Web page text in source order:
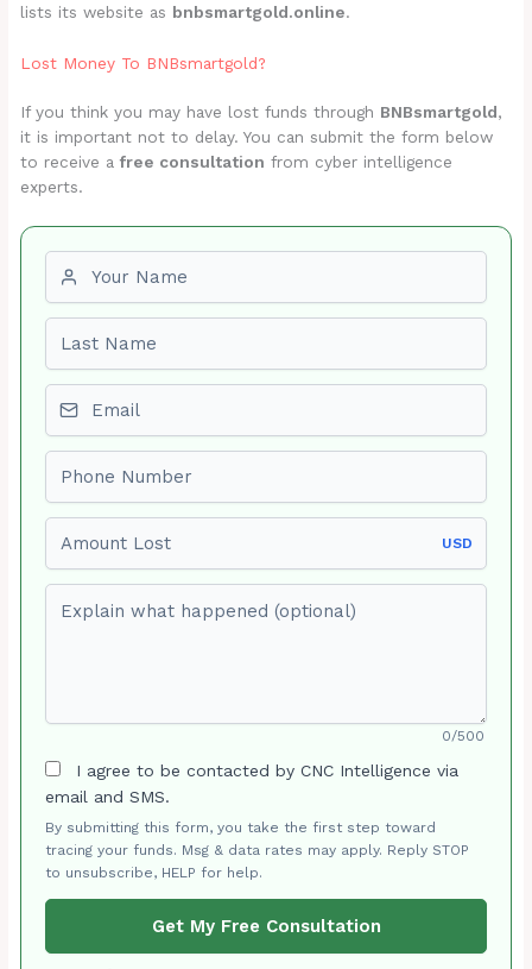
lists its website as bnbsmartgold.online.
Lost Money To BNBsmartgold?
If you think you may have lost funds through BNBsmartgold,
it is important not to delay. You can submit the form below
to receive afree consultation from cyber intelligence
experts.
USD
0/500
I agree to be contacted by CNC Intelligence via
email and SMS.
By submitting this form, you take the first step toward
tracing your funds. Msg & data rates may apply. Reply STOP
to unsubscribe, HELP for help.
Get My Free Consultation